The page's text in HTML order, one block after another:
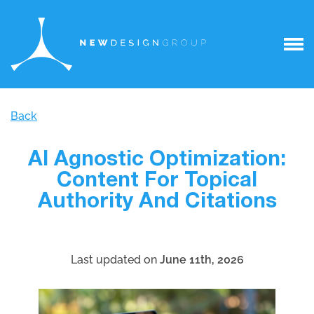
Back
AI Agnostic Optimization:
Content For Topical
Authority And Citations
Last updated on June 11th, 2026